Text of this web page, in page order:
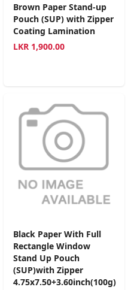
Brown Paper Stand-up
Pouch (SUP) with Zipper
Coating Lamination
LKR 1,900.00
Black Paper With Full
Rectangle Window
Stand Up Pouch
(SUP)with Zipper
4.75x7.50+3.60inch(100g)